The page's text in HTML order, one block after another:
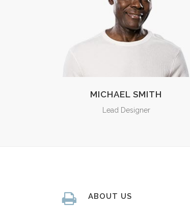
MICHAEL SMITH
Lead Designer
ABOUT US